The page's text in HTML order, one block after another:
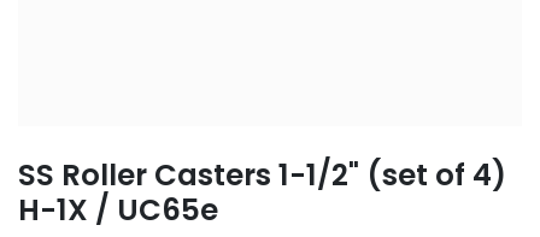
SS Roller Casters 1-1/2" (set of 4)
H-1X / UC65e